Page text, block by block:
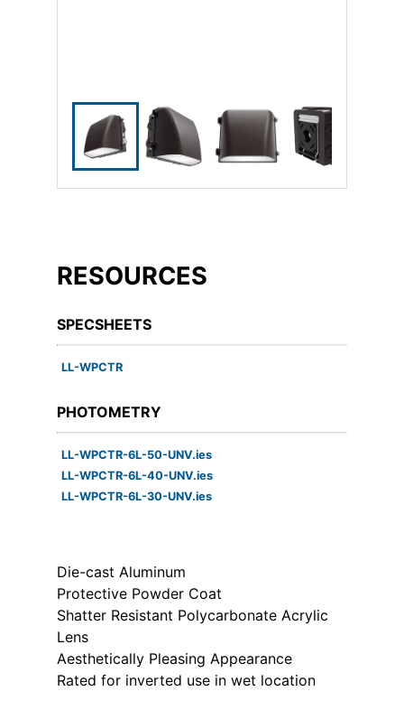
RESOURCES
SPECSHEETS
LL-WPCTR
PHOTOMETRY
LL-WPCTR-6L-50-UNV.ies
LL-WPCTR-6L-40-UNV.ies
LL-WPCTR-6L-30-UNV.ies
Die-cast Aluminum
Protective Powder Coat
Shatter Resistant Polycarbonate Acrylic
Lens
Aesthetically Pleasing Appearance
Rated for inverted use in wet location